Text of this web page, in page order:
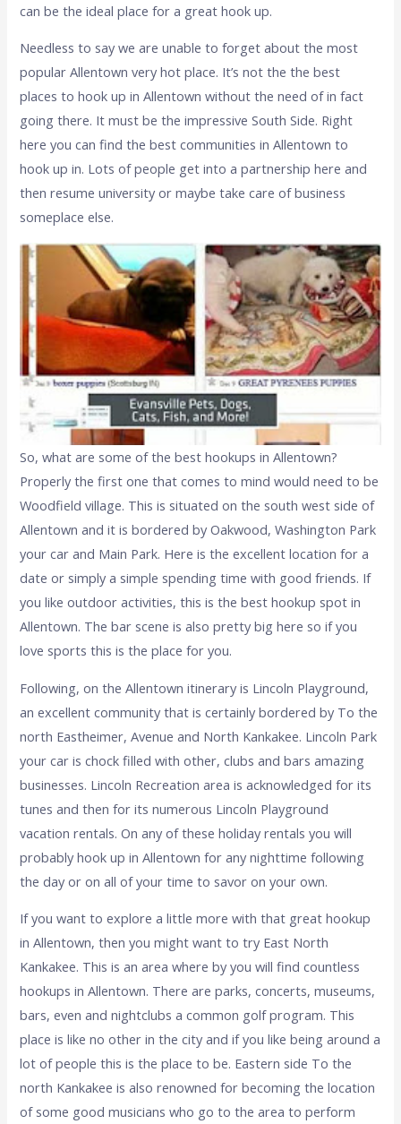
can be the ideal place for a great hook up.
Needless to say we are unable to forget about the most
popular Allentown very hot place. It’s not the the best
places to hook up in Allentown without the need of in fact
going there. It must be the impressive South Side. Right
here you can find the best communities in Allentown to
hook up in. Lots of people get into a partnership here and
then resume university or maybe take care of business
someplace else.
So, what are some of the best hookups in Allentown?
Properly the first one that comes to mind would need to be
Woodfield village. This is situated on the south west side of
Allentown and it is bordered by Oakwood, Washington Park
your car and Main Park. Here is the excellent location for a
date or simply a simple spending time with good friends. If
you like outdoor activities, this is the best hookup spot in
Allentown. The bar scene is also pretty big here so if you
love sports this is the place for you.
Following, on the Allentown itinerary is Lincoln Playground,
an excellent community that is certainly bordered by To the
north Eastheimer, Avenue and North Kankakee. Lincoln Park
your car is chock filled with other, clubs and bars amazing
businesses. Lincoln Recreation area is acknowledged for its
tunes and then for its numerous Lincoln Playground
vacation rentals. On any of these holiday rentals you will
probably hook up in Allentown for any nighttime following
the day or on all of your time to savor on your own.
If you want to explore a little more with that great hookup
in Allentown, then you might want to try East North
Kankakee. This is an area where by you will find countless
hookups in Allentown. There are parks, concerts, museums,
bars, even and nightclubs a common golf program. This
place is like no other in the city and if you like being around a
lot of people this is the place to be. Eastern side To the
north Kankakee is also renowned for becoming the location
of some good musicians who go to the area to perform